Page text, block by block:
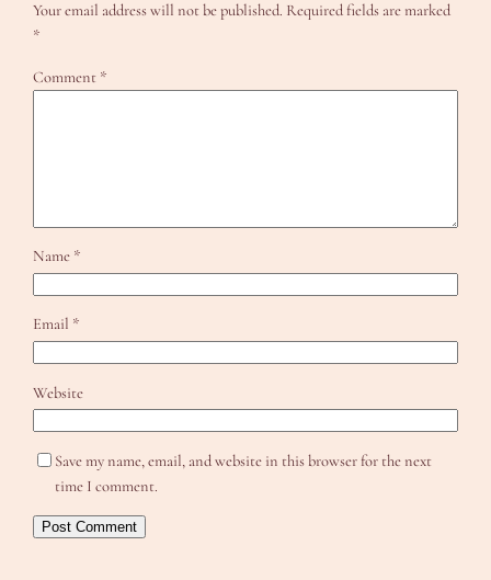
Your email address will not be published. Required fields are marked
*
Comment *
Name *
Email *
Website
Save my name, email, and website in this browser for the next
time I comment.